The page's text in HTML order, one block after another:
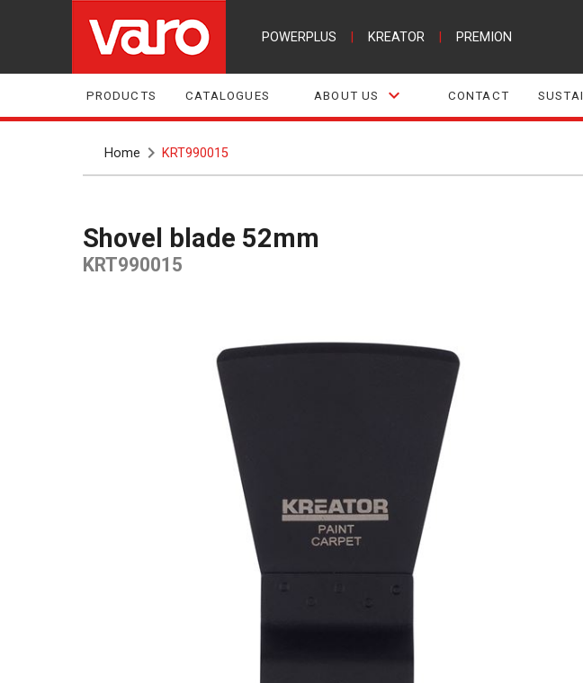
POWERPLUS KREATOR PREMION
PRODUCTS CATALOGUES ABOUT US CONTACT
Home KRT990015
Shovel blade 52mm
KRT990015